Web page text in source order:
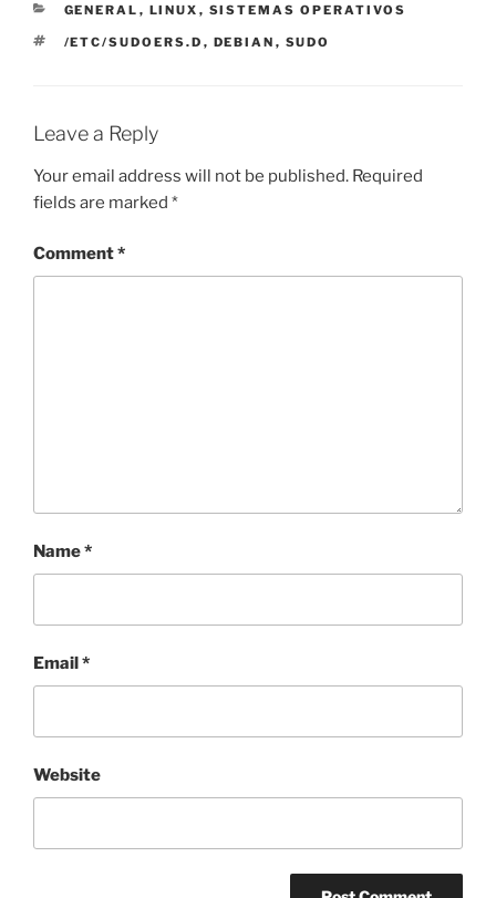
CATEGORIES
GENERAL , LINUX , SISTEMAS OPERATIVOS
TAGS
/ETC/SUDOERS.D , DEBIAN , SUDO
Leave a Reply
Your email address will not be published. Required
fields are marked *
Comment*
Name*
Email*
Website